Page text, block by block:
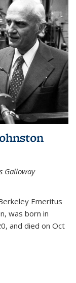
Galloway
Emeritus
was born in
and died on Oct